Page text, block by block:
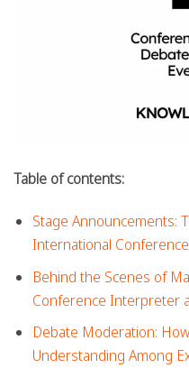
Table of contents:
Stage Announcements:
International
Behind the Scenes of
Conference Interpreter
Debate Moderation:
Understanding Among